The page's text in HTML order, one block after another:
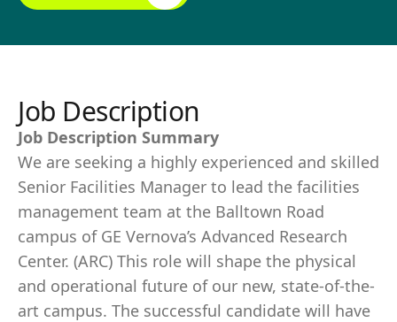
Job Description
Job Description Summary
We are seeking a highly experienced and skilled
Senior Facilities Manager to lead the facilities
management team at the Balltown Road
campus of GE Vernova’s Advanced Research
Center. (ARC) This role will shape the physical
and operational future of our new, state-of-the-
art campus. The successful candidate will have